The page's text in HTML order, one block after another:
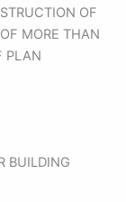
OF
MORE THAN
PLAN
BUILDING